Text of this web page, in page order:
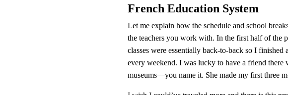
French Education System
Let me explain how the schedule and school
the teachers you work with. In the first half of the
classes were essentially back-to-back so I
every weekend. I was lucky to have a friend there
museums—you name it. She made my first three